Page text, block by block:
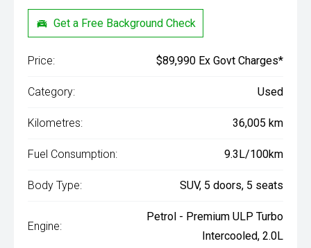
Get a Free Background Check
Price: $89,990 Ex Govt Charges*
Category: Used
Kilometres: 36,005 km
Fuel Consumption: 9.3L/100km
Body Type: SUV, 5 doors, 5 seats
Engine:
Petrol - Premium ULP Turbo
Intercooled, 2.0L